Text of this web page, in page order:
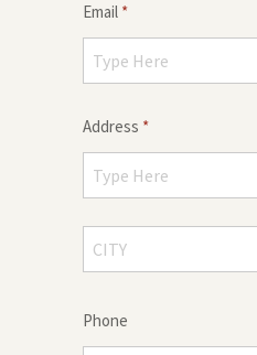
Email *
Address *
Phone